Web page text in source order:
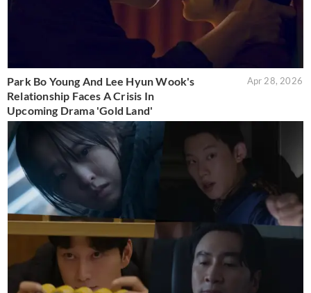
Park Bo Young And Lee Hyun Wook's
Relationship Faces A Crisis In
Upcoming Drama 'Gold Land'
Apr 28, 2026